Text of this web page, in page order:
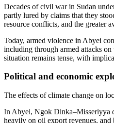
Decades of civil war in Sudan
partly lured by claims that they
resource conflicts, and the greater
Today, armed violence in Abyei
including through armed attacks
situation remains tense, with
Political and economic
The effects of climate change on
In Abyei, Ngok Dinka–Misseriyya
heavily on oil export revenues,